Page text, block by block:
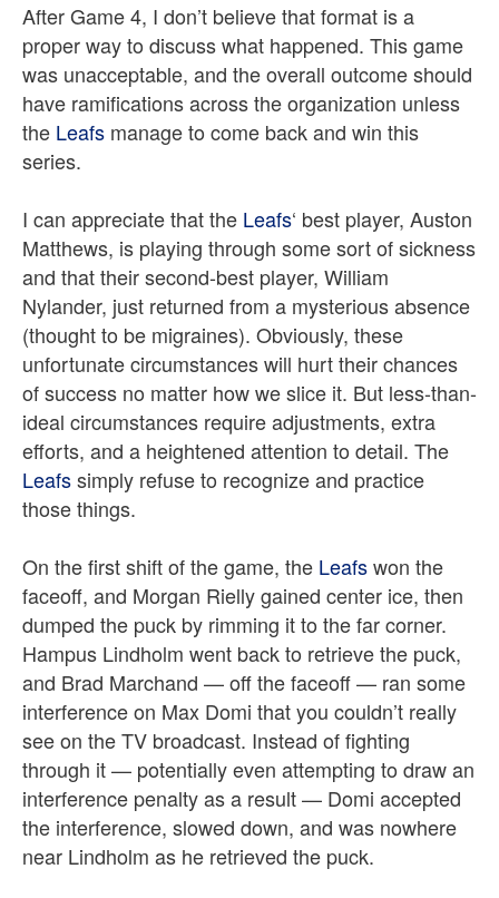
After Game 4, I don’t believe that format is a
proper way to discuss what happened. This game
was unacceptable, and the overall outcome should
have ramifications across the organization unless
the Leafs manage to come back and win this
series.
I can appreciate that the Leafs‘ best player, Auston
Matthews, is playing through some sort of sickness
and that their second-best player, William
Nylander, just returned from a mysterious absence
(thought to be migraines). Obviously, these
unfortunate circumstances will hurt their chances
of success no matter how we slice it. But less-than-
ideal circumstances require adjustments, extra
efforts, and a heightened attention to detail. The
Leafssimply refuse to recognize and practice
those things.
On the first shift of the game, the Leafswon the
faceoff, and Morgan Rielly gained center ice, then
dumped the puck by rimming it to the far corner.
Hampus Lindholm went back to retrieve the puck,
and Brad Marchand — off the faceoff — ran some
interference on Max Domi that you couldn’t really
see on the TV broadcast. Instead of fighting
through it — potentially even attempting to draw an
interference penalty as a result — Domi accepted
the interference, slowed down, and was nowhere
near Lindholm as he retrieved the puck.